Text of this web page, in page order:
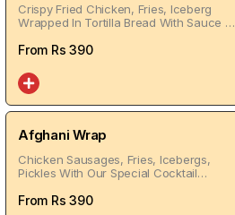
Crispy Fried Chicken, Fries, Iceberg
Wrapped In Tortilla Bread With Sauce Of
From Rs 390
Afghani Wrap
Chicken Sausages, Fries, Icebergs,
Pickles With Our Special Cocktail
From Rs 390